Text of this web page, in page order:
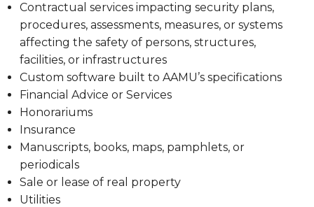
Contractual services impacting security plans,
procedures, assessments, measures, or systems
affecting the safety of persons, structures,
facilities, or infrastructures
Custom software built to AAMU’s specifications
Financial Advice or Services
Honorariums
Insurance
Manuscripts, books, maps, pamphlets, or
periodicals
Sale or lease of real property
Utilities